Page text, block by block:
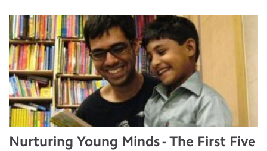
Nurturing Young Minds - The First Five